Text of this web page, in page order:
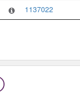
1137022